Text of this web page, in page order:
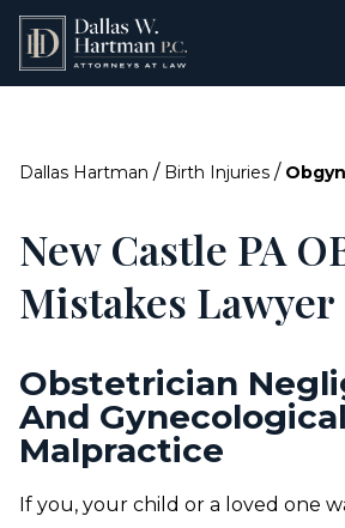
Dallas Hartman / Birth Injuries /
New Castle PA
Mistakes Lawyer
Obstetrician
And Gynecological
Malpractice
If you, your child or a loved one